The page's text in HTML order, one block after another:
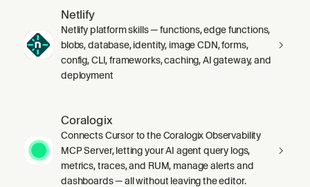
Netlify
Netlify platform skills — functions, edge functions,
blobs, database, identity, image CDN, forms,
config, CLI, frameworks, caching, AI gateway, and
deployment
Coralogix
Connects Cursor to the Coralogix Observability
MCP Server, letting your AI agent query logs,
metrics, traces, and RUM, manage alerts and
dashboards — all without leaving the editor.